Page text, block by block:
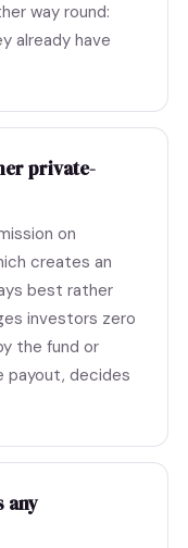
way round:
already have
private-
on
creates an
best rather
investors zero
the fund or
payout, decides
any